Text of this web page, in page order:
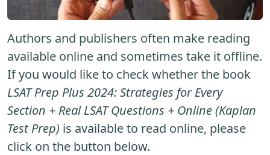
Authors and publishers often make reading
available online and sometimes take it offline.
If you would like to check whether the book
LSAT Prep Plus 2024: Strategies for Every
Section + Real LSAT Questions + Online (Kaplan
Test Prep) is available to read online, please
click on the button below.